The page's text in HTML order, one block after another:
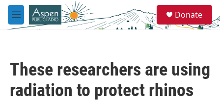
Skip to main content
M
e
e
a
Donate
These researchers are using
radiation to protect rhinos